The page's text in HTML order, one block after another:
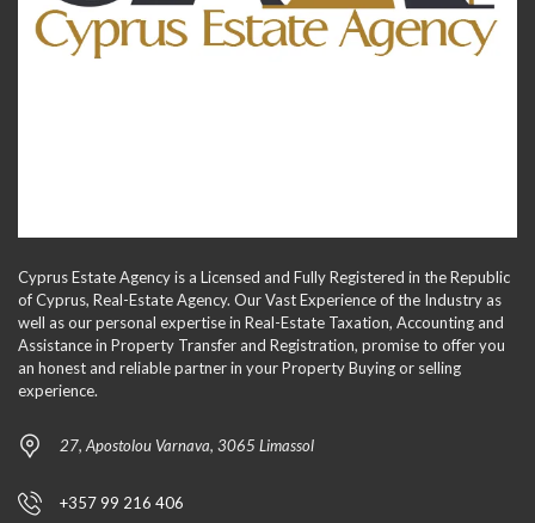
Cyprus Estate Agency is a Licensed and Fully Registered in the Republic
of Cyprus, Real-Estate Agency. Our Vast Experience of the Industry as
well as our personal expertise in Real-Estate Taxation, Accounting and
Assistance in Property Transfer and Registration, promise to offer you
an honest and reliable partner in your Property Buying or selling
experience.
27, Apostolou Varnava, 3065 Limassol
+357 99 216 406